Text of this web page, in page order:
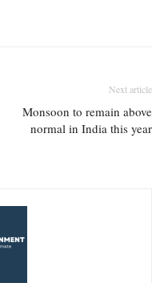
Next article
Monsoon to remain above
normal in India this year